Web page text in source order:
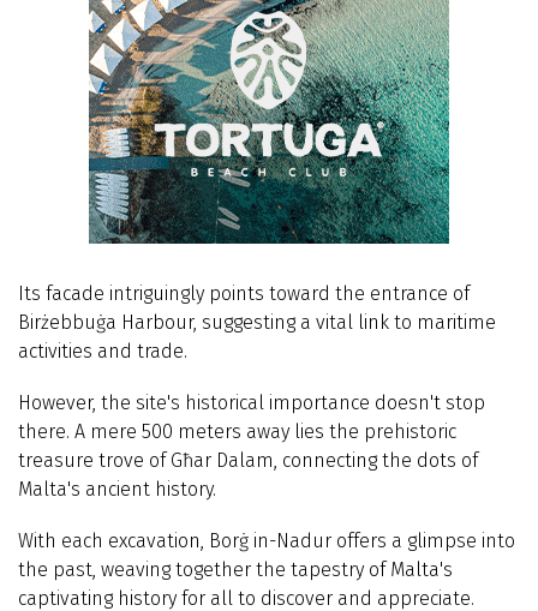
Its facade intriguingly points toward the entrance of
Birżebbuġa Harbour, suggesting a vital link to maritime
activities and trade.
However, the site's historical importance doesn't stop
there. A mere 500 meters away lies the prehistoric
treasure trove of Għar Dalam, connecting the dots of
Malta's ancient history.
With each excavation, Borġ in-Nadur offers a glimpse into
the past, weaving together the tapestry of Malta's
captivating history for all to discover and appreciate.